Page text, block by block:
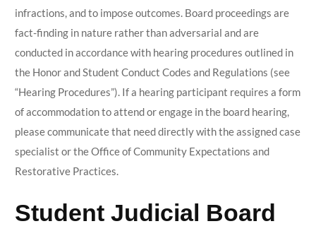
infractions, and to impose outcomes. Board proceedings are
fact-finding in nature rather than adversarial and are
conducted in accordance with hearing procedures outlined in
the Honor and Student Conduct Codes and Regulations (see
“Hearing Procedures”). If a hearing participant requires a form
of accommodation to attend or engage in the board hearing,
please communicate that need directly with the assigned case
specialist or the Office of Community Expectations and
Restorative Practices.
Student Judicial Board